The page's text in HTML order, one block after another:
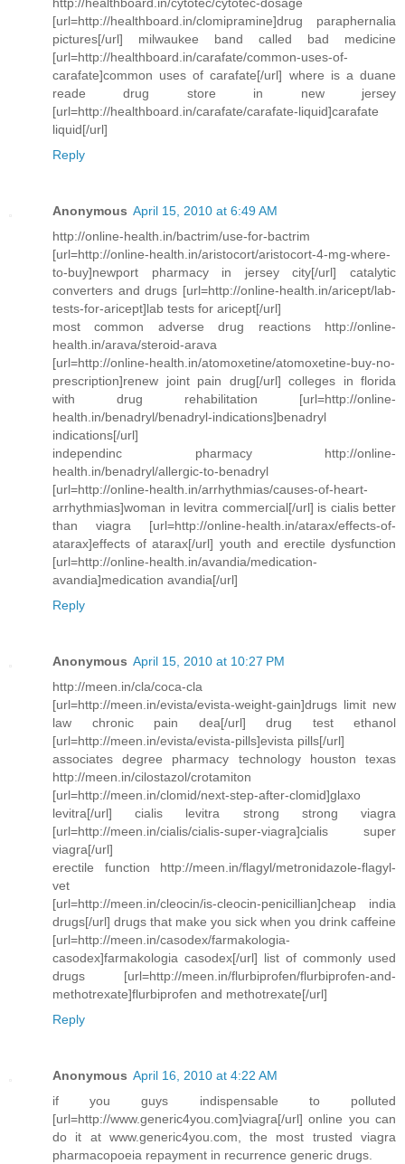
[url=http://healthboard.in/clomipramine]drug paraphernalia
pictures[/url] milwaukee band called bad medicine
[url=http://healthboard.in/carafate/common-uses-of-
carafate]common uses of carafate[/url] where is a duane
reade drug store in new jersey
[url=http://healthboard.in/carafate/carafate-liquid]carafate
liquid[/url]
Reply
Anonymous April 15, 2010 at 6:49 AM
http://online-health.in/bactrim/use-for-bactrim
[url=http://online-health.in/aristocort/aristocort-4-mg-where-
to-buy]newport pharmacy in jersey city[/url] catalytic
converters and drugs [url=http://online-health.in/aricept/lab-
tests-for-aricept]lab tests for aricept[/url]
most common adverse drug reactions http://online-
health.in/arava/steroid-arava
[url=http://online-health.in/atomoxetine/atomoxetine-buy-no-
prescription]renew joint pain drug[/url] colleges in florida
with drug rehabilitation [url=http://online-
health.in/benadryl/benadryl-indications]benadryl
indications[/url]
independinc pharmacy http://online-
health.in/benadryl/allergic-to-benadryl
[url=http://online-health.in/arrhythmias/causes-of-heart-
arrhythmias]woman in levitra commercial[/url] is cialis better
than viagra [url=http://online-health.in/atarax/effects-of-
atarax]effects of atarax[/url] youth and erectile dysfunction
[url=http://online-health.in/avandia/medication-
avandia]medication avandia[/url]
Reply
Anonymous April 15, 2010 at 10:27 PM
http://meen.in/cla/coca-cla
[url=http://meen.in/evista/evista-weight-gain]drugs limit new
law chronic pain dea[/url] drug test ethanol
[url=http://meen.in/evista/evista-pills]evista pills[/url]
associates degree pharmacy technology houston texas
http://meen.in/cilostazol/crotamiton
[url=http://meen.in/clomid/next-step-after-clomid]glaxo
levitra[/url] cialis levitra strong strong viagra
[url=http://meen.in/cialis/cialis-super-viagra]cialis super
viagra[/url]
erectile function http://meen.in/flagyl/metronidazole-flagyl-
vet
[url=http://meen.in/cleocin/is-cleocin-penicillian]cheap india
drugs[/url] drugs that make you sick when you drink caffeine
[url=http://meen.in/casodex/farmakologia-
casodex]farmakologia casodex[/url] list of commonly used
drugs [url=http://meen.in/flurbiprofen/flurbiprofen-and-
methotrexate]flurbiprofen and methotrexate[/url]
Reply
Anonymous April 16, 2010 at 4:22 AM
if you guys indispensable to polluted
[url=http://www.generic4you.com]viagra[/url] online you can
do it at www.generic4you.com, the most trusted viagra
pharmacopoeia repayment in recurrence generic drugs.